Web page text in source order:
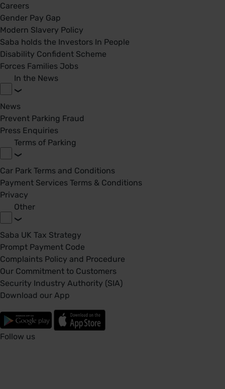
Careers
Gender Pay Gap
Modern Slavery Policy
Saba holds the Investors In People
Disability Confident Scheme
Forces Families Jobs
In the News
News
Prevent Parking Fraud
Press Enquiries
Terms of Parking
Car Park Terms and Conditions
Payment Services Terms & Conditions
Privacy
Other
Saba UK Tax Strategy
Prompt Payment Code
Complaints Policy and Procedure
Our Commitment to Customers
Security Industry Authority (SIA)
Download our App
Follow us